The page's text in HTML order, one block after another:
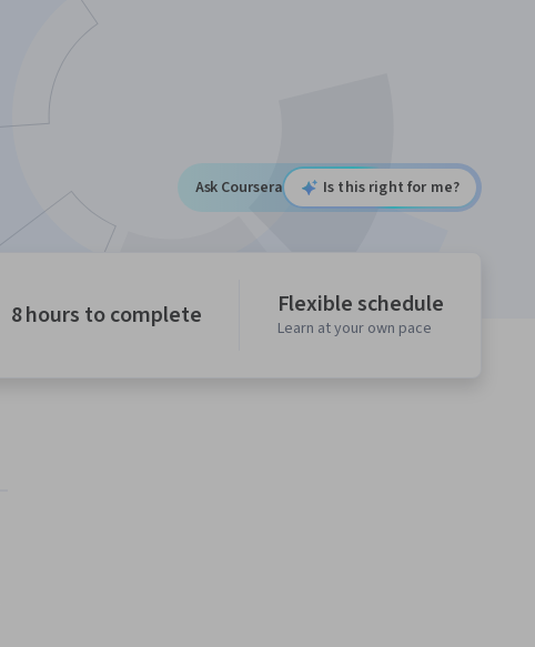
Ask Coursera Is this right for me?
8 hours to complete Flexible schedule
Learn at your own pace